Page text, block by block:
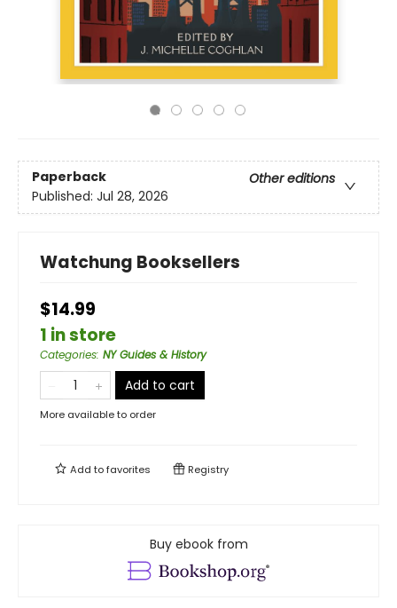
Paperback
Other editions
Published: Jul 28, 2026
Watchung Booksellers
$14.99
1 in store
Categories: NY Guides & History
Add to cart
More available to order
Add tofavorites Registry
Buy ebook from